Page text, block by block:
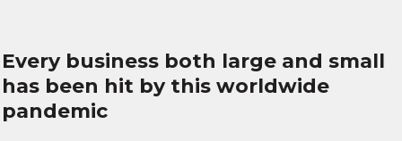
Every business both large and small
has been hit by this worldwide
pandemic